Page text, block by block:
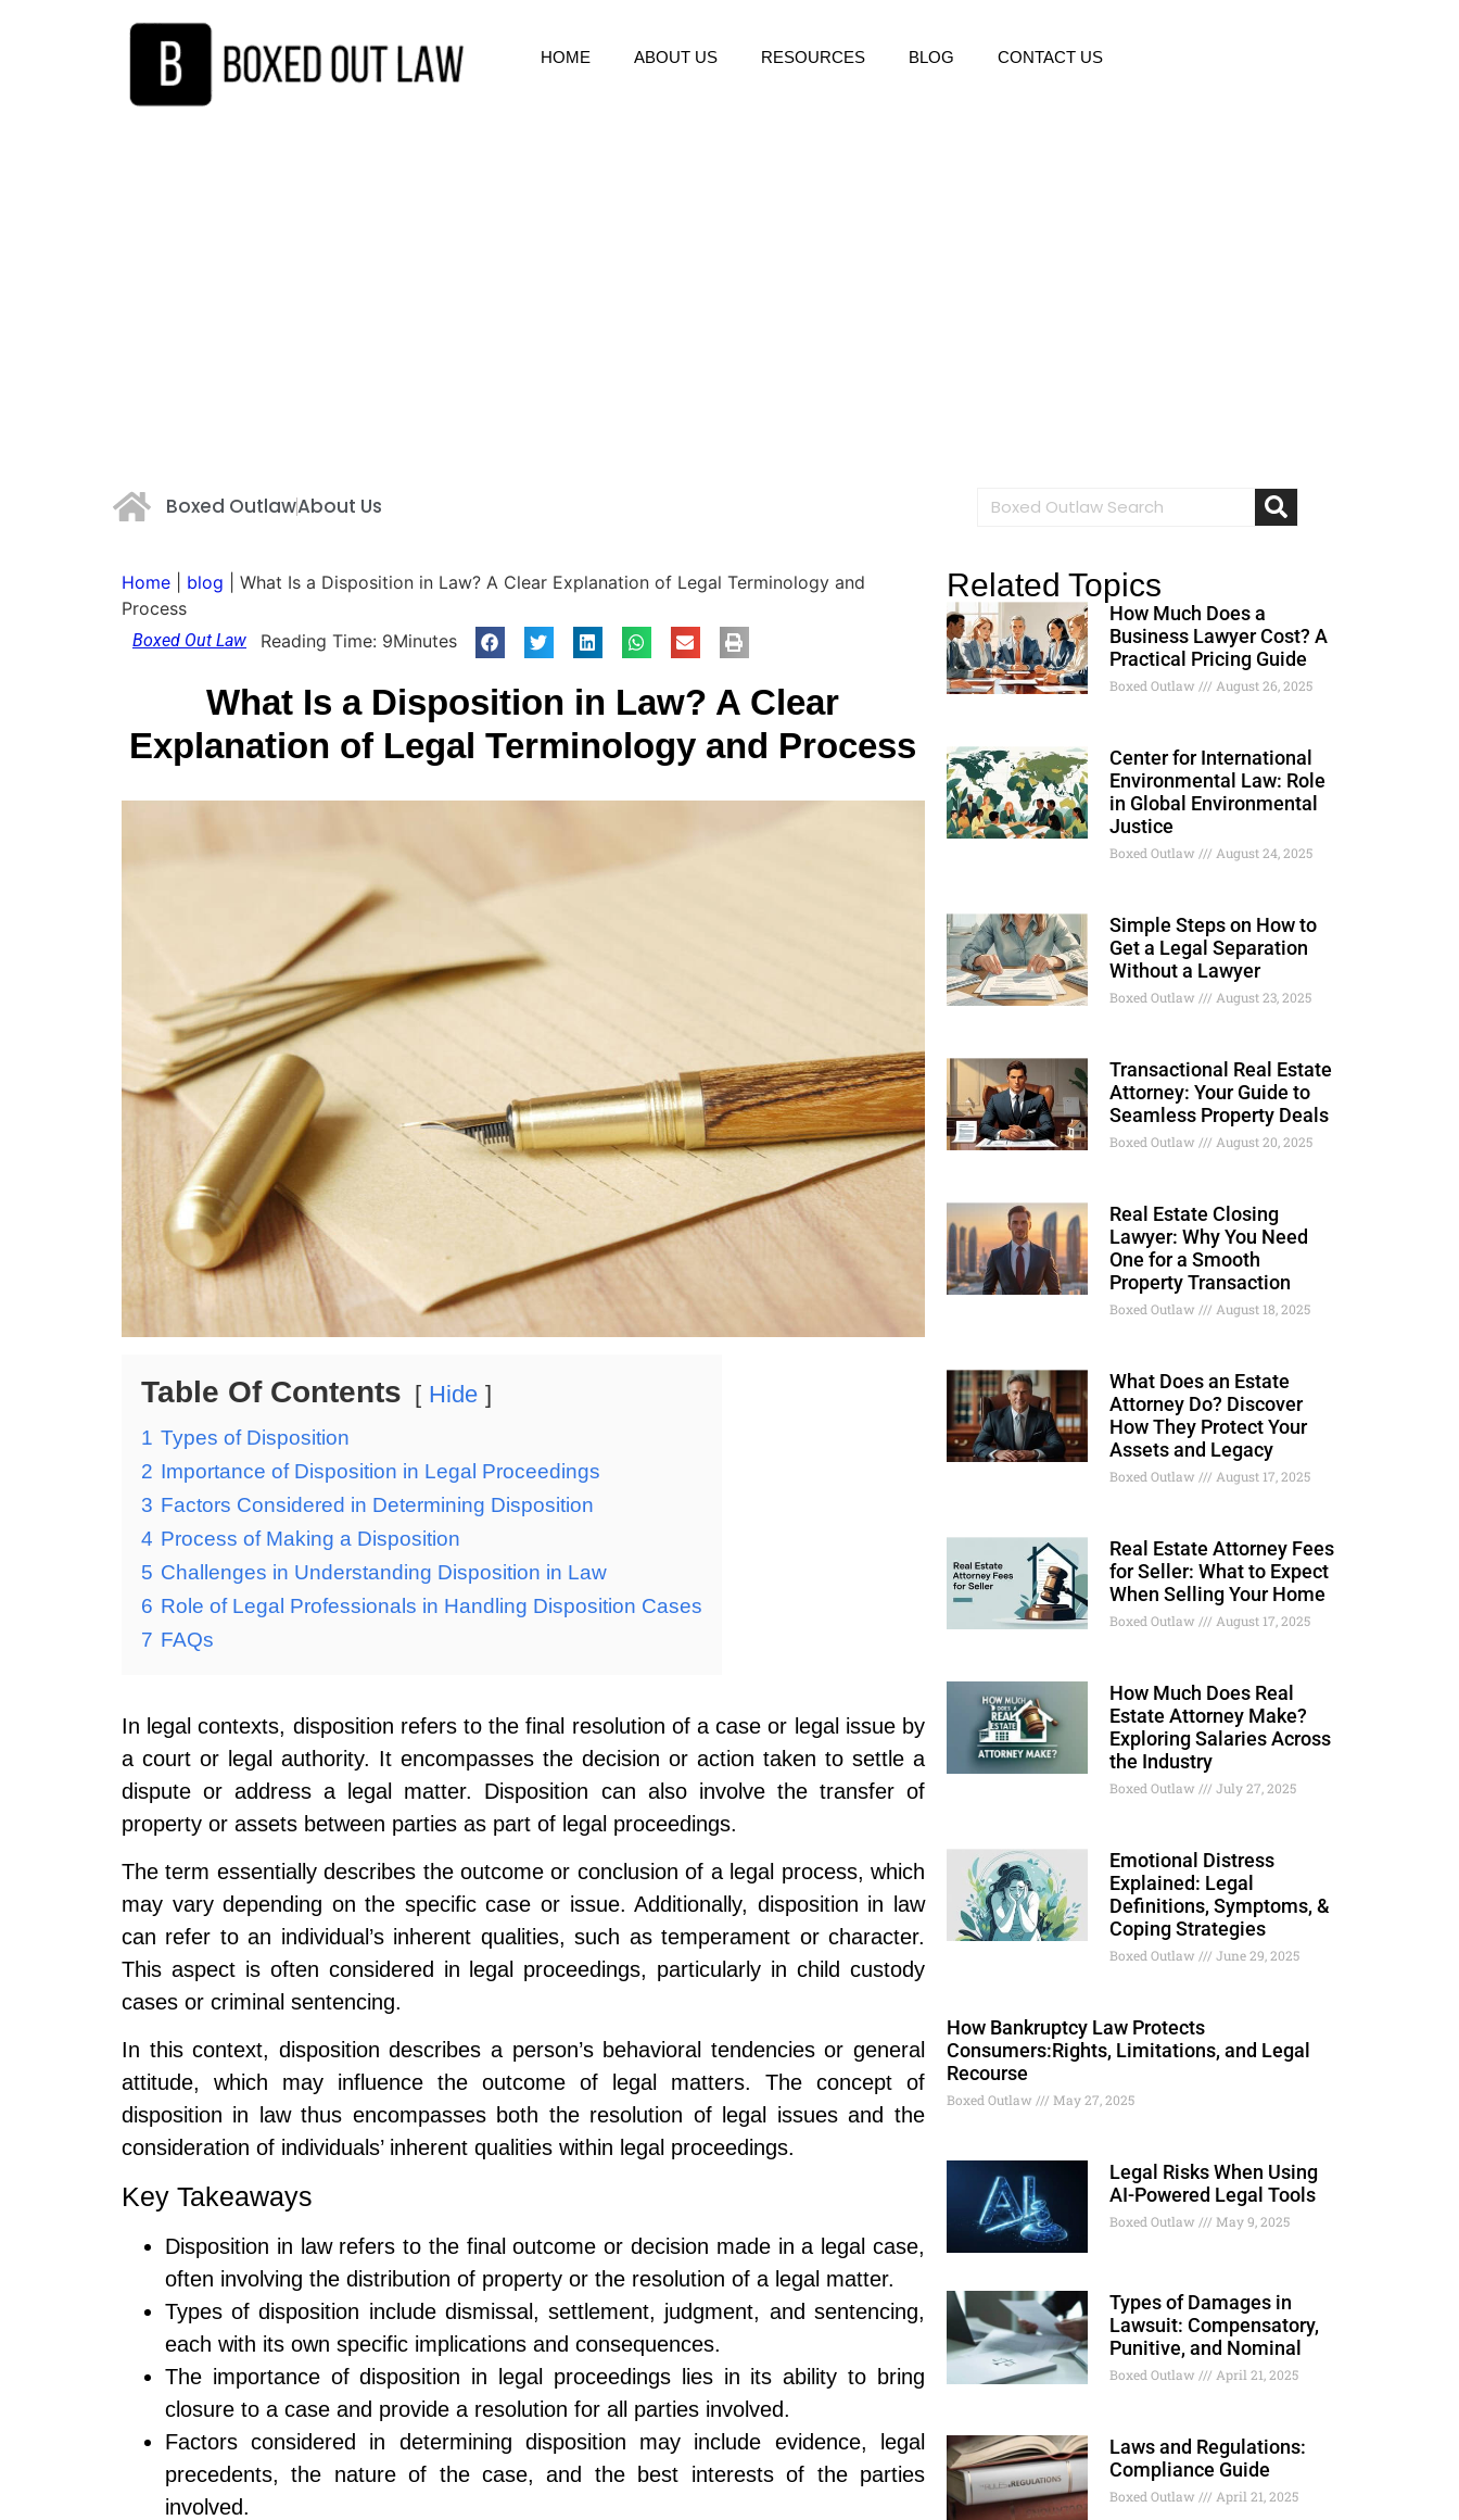
HOME ABOUT US RESOURCES BLOG CONTACT US
Boxed OutlawAbout Us
Home blog
What Is a Disposition in Law? A Clear Explanation of Legal Terminology and
Process
Boxed Out Law Reading Time: 9Minutes
What Is a Disposition in Law? A Clear
Explanation of Legal Terminology and Process
Table Of Contents Hide
1 Types of Disposition
2 Importance of Disposition in Legal Proceedings
3 Factors Considered in Determining Disposition
4 Process of Making a Disposition
5 Challenges in Understanding Disposition in Law
6 Role of Legal Professionals in Handling Disposition Cases
7 FAQs
In legal contexts, disposition refers to the final resolution of a case or legal issue by
a court or legal authority. It encompasses the decision or action taken to settle a
dispute or address a legal matter. Disposition can also involve the transfer of
property or assets between parties as part of legal proceedings.
The term essentially describes the outcome or conclusion of a legal process, which
may vary depending on the specific case or issue. Additionally, disposition in law
can refer to an individual’s inherent qualities, such as temperament or character.
This aspect is often considered in legal proceedings, particularly in child custody
cases or criminal sentencing.
In this context, disposition describes a person’s behavioral tendencies or general
attitude, which may influence the outcome of legal matters. The concept of
disposition in law thus encompasses both the resolution of legal issues and the
consideration of individuals’ inherent qualities within legal proceedings.
Key Takeaways
Disposition in law refers to the final outcome or decision made in a legal case,
often involving the distribution of property or the resolution of a legal matter.
Types of disposition include dismissal, settlement, judgment, and sentencing,
each with its own specific implications and consequences.
The importance of disposition in legal proceedings lies in its ability to bring
closure to a case and provide a resolution for all parties involved.
Factors considered in determining disposition may include evidence, legal
precedents, the nature of the case, and the best interests of the parties
involved.
Related Topics
How Much Does a
Business Lawyer Cost? A
Practical Pricing Guide
Boxed Outlaw August 26, 2025
Center for International
Environmental Law: Role
in Global Environmental
Justice
Boxed Outlaw August 24, 2025
Simple Steps on How to
Get a Legal Separation
Without a Lawyer
Boxed Outlaw August 23, 2025
Transactional Real Estate
Attorney: Your Guide to
Seamless Property Deals
Boxed Outlaw August 20, 2025
Real Estate Closing
Lawyer: Why You Need
One for a Smooth
Property Transaction
Boxed Outlaw August 18, 2025
What Does an Estate
Attorney Do? Discover
How They Protect Your
Assets and Legacy
Boxed Outlaw August 17, 2025
Real Estate Attorney Fees
for Seller: What to Expect
When Selling Your Home
Boxed Outlaw August 17, 2025
How Much Does Real
Estate Attorney Make?
Exploring Salaries Across
the Industry
Boxed Outlaw July 27, 2025
Emotional Distress
Explained: Legal
Definitions, Symptoms, &
Coping Strategies
Boxed Outlaw June 29, 2025
How Bankruptcy Law Protects
Consumers:Rights, Limitations, and Legal
Recourse
Boxed Outlaw May 27, 2025
Legal Risks When Using
AI-Powered Legal Tools
Boxed Outlaw May 9, 2025
Types of Damages in
Lawsuit: Compensatory,
Punitive, and Nominal
Boxed Outlaw April 21, 2025
Laws and Regulations:
Compliance Guide
Boxed Outlaw April 21, 2025